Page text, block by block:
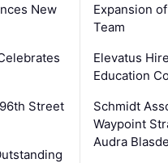
New
Street
Expansion
Team
Elevatus
Education
Schmidt
Waypoint
Audra